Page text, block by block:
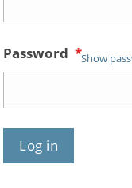
Password *Show